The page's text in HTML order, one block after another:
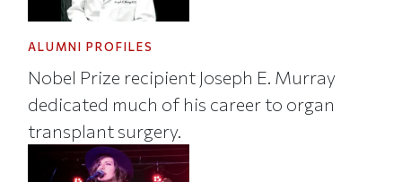
ALUMNI PROFILES
Nobel Prize recipient Joseph E. Murray
dedicated much of his career to organ
transplant surgery.